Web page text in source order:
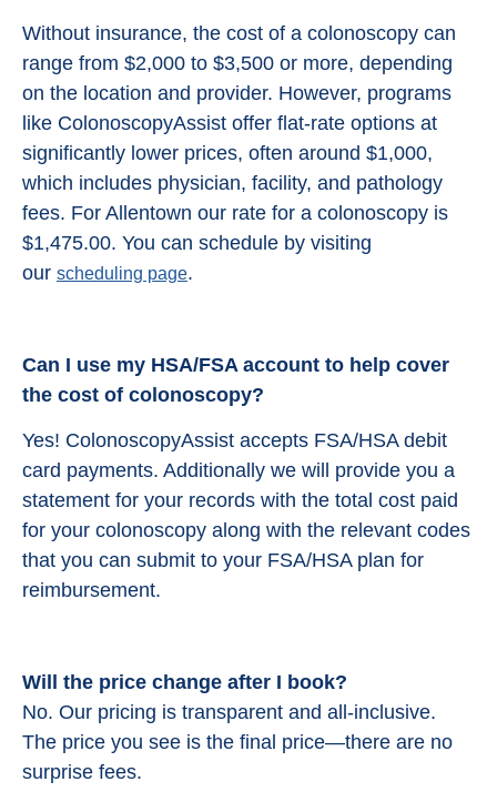
Without insurance, the cost of a colonoscopy can
range from $2,000 to $3,500 or more, depending
on the location and provider. However, programs
like ColonoscopyAssist offer flat-rate options at
significantly lower prices, often around $1,000,
which includes physician, facility, and pathology
fees. For Allentown our rate for a colonoscopy is
$1,475.00. You can schedule by visiting
our scheduling page.
Can I use my HSA/FSA account to help cover
the cost of colonoscopy?
Yes! ColonoscopyAssist accepts FSA/HSA debit
card payments. Additionally we will provide you a
statement for your records with the total cost paid
for your colonoscopy along with the relevant codes
that you can submit to your FSA/HSA plan for
reimbursement.
Will the price change after I book?
No. Our pricing is transparent and all-inclusive.
The price you see is the final price—there are no
surprise fees.